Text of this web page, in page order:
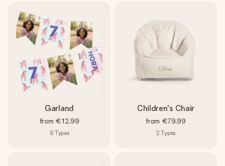
Garland
from €12.99
6 Types
Children's Chair
from €79.99
2 Types